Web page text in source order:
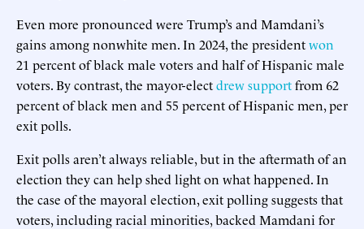
Even more pronounced were Trump’s and Mamdani’s
gains among nonwhite men. In 2024, the presidentwon
21 percent of black male voters and half of Hispanic male
voters. By contrast, the mayor-electdrew supportfrom 62
percent of black men and 55 percent of Hispanic men, per
exit polls.
Exit polls aren’t always reliable, but in the aftermath of an
election they can help shed light on what happened. In
the case of the mayoral election, exit polling suggests that
voters, including racial minorities, backed Mamdani for